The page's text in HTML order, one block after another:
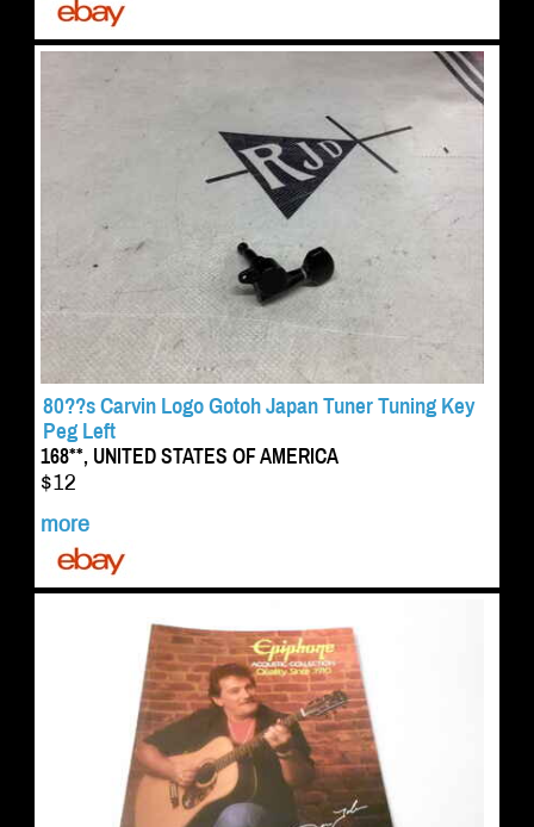
80??s Carvin Logo Gotoh Japan Tuner Tuning Key
Peg Left
168**, UNITED STATES OF AMERICA
$12
more